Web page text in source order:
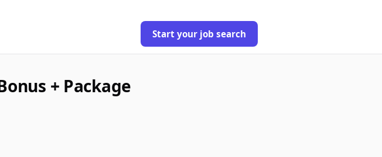
Start your job search
+ Package